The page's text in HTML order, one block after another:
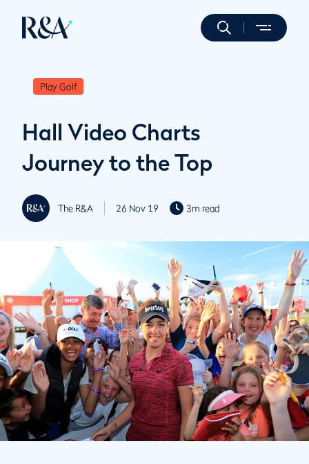
Play Golf
Hall Video Charts
Journey to the Top
The R&A 26 Nov 19 3m read